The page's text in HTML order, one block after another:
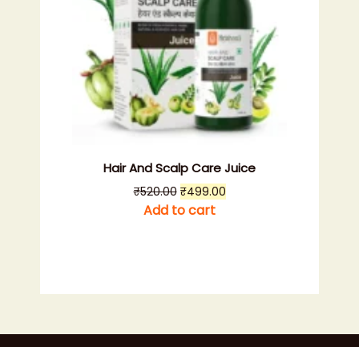
Hair And Scalp Care Juice
₹520.00 Original
price
₹499.00Current
Add to cart